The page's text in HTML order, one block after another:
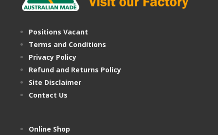
Positions Vacant
Terms and Conditions
Privacy Policy
Refund and Returns Policy
Site Disclaimer
Contact Us
Online Shop